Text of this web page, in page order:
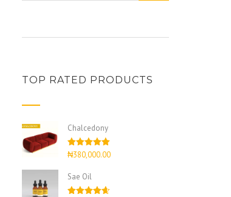
TOP RATED PRODUCTS
Chalcedony
Rated5.00
out of 5
₦380,000.00
Sae Oil